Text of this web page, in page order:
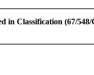
in Classification (67/